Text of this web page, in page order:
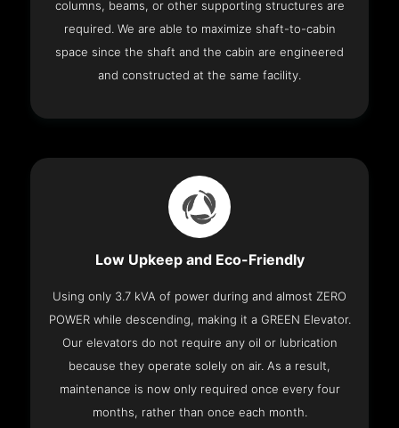
columns, beams, or other supporting structures are
required. We are able to maximize shaft-to-cabin
space since the shaft and the cabin are engineered
and constructed at the same facility.
Low Upkeep and Eco-Friendly
Using only 3.7 kVA of power during and almost ZERO
POWER while descending, making it a GREEN Elevator.
Our elevators do not require any oil or lubrication
because they operate solely on air. As a result,
maintenance is now only required once every four
months, rather than once each month.